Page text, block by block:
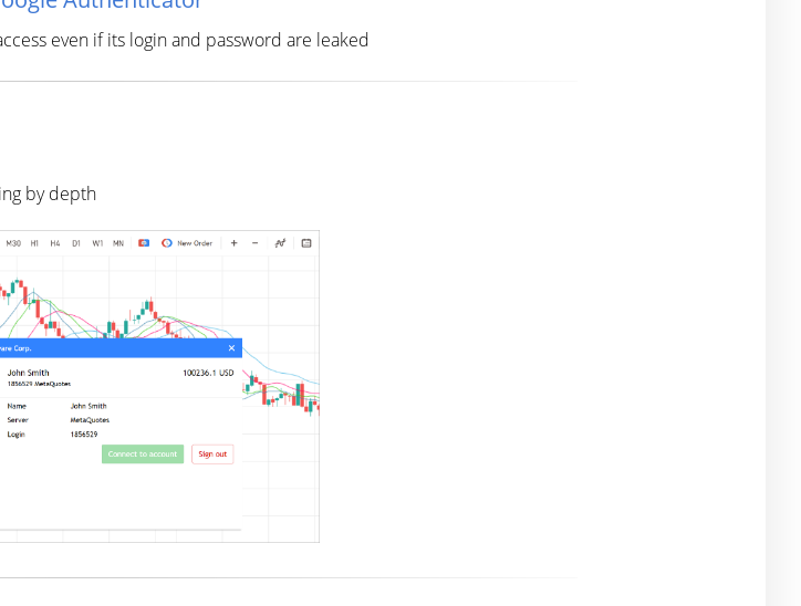
even if its login and password are leaked
by depth